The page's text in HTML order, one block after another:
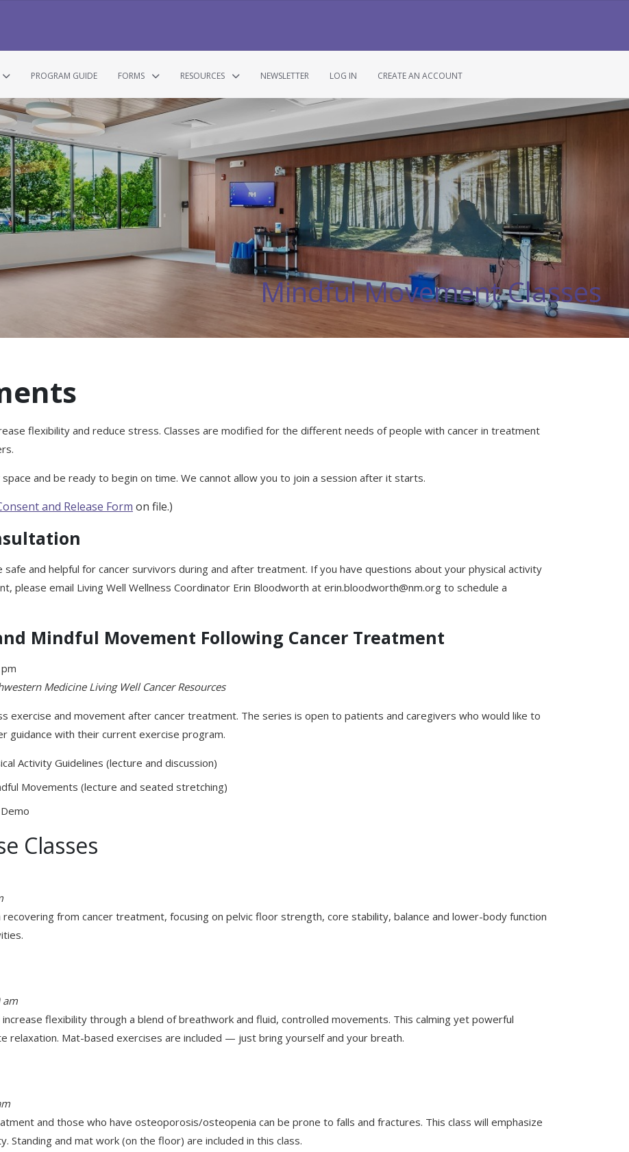
PROGRAM GUIDE FORMS RESOURCES NEWSLETTER LOG IN CREATE AN ACCOUNT
Mindful Movement Classes
flexibility and reduce stress. Classes are modified for the different needs of people with cancer in treatment
and be ready to begin on time. We cannot allow you to join a session after it starts.
and Release Form on file.)
and helpful for cancer survivors during and after treatment. If you have questions about your physical activity
please email Living Well Wellness Coordinator Erin Bloodworth at erin.bloodworth@nm.org to schedule a
Mindful Movement Following Cancer Treatment
Medicine Living Well Cancer Resources
exercise and movement after cancer treatment. The series is open to patients and caregivers who would like to
guidance with their current exercise program.
Activity Guidelines (lecture and discussion)
Movements (lecture and seated stretching)
Classes
from cancer treatment, focusing on pelvic floor strength, core stability, balance and lower-body function
am
flexibility through a blend of breathwork and fluid, controlled movements. This calming yet powerful
relaxation. Mat-based exercises are included — just bring yourself and your breath.
and those who have osteoporosis/osteopenia can be prone to falls and fractures. This class will emphasize
Standing and mat work (on the floor) are included in this class.